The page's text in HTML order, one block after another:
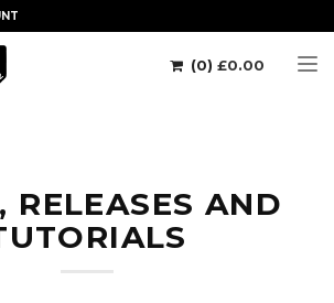
(0) £0.00
RELEASES AND